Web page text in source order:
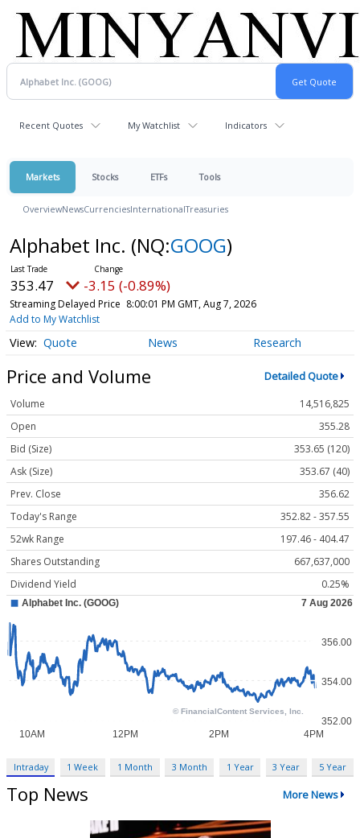
Recent Quotes My Watchlist Indicators
Markets Stocks ETFs Tools
OverviewNewsCurrenciesInternationalTreasuries
Alphabet Inc. (NQ:GOOG)
353.47 -3.15 (-0.89%)
Streaming Delayed Price 8:00:01 PM GMT, Aug 7, 2026
Add to My Watchlist
Quote News Research
Price and Volume Detailed Quote
Volume
14,516,825
Open
355.28
Bid (Size)
353.65 (120)
Ask (Size)
353.67 (40)
Prev. Close
356.62
Today's Range
352.82 - 357.55
52wk Range
197.46 - 404.47
Shares Outstanding
667,637,000
Dividend Yield
0.25%
Intraday 1 Week 1 Month 3 Month 1 Year 3 Year 5 Year
Top News More News